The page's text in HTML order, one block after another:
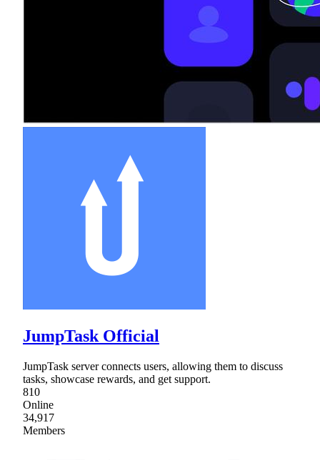
JumpTask Official
JumpTask server connects users, allowing them to discuss
tasks, showcase rewards, and get support.
810
Online
34,917
Members